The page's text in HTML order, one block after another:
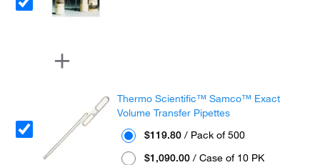
Thermo Scientific™ Samco™ Exact
Volume Transfer Pipettes
$119.80 / Pack of 500
$1,090.00 / Case of 10 PK